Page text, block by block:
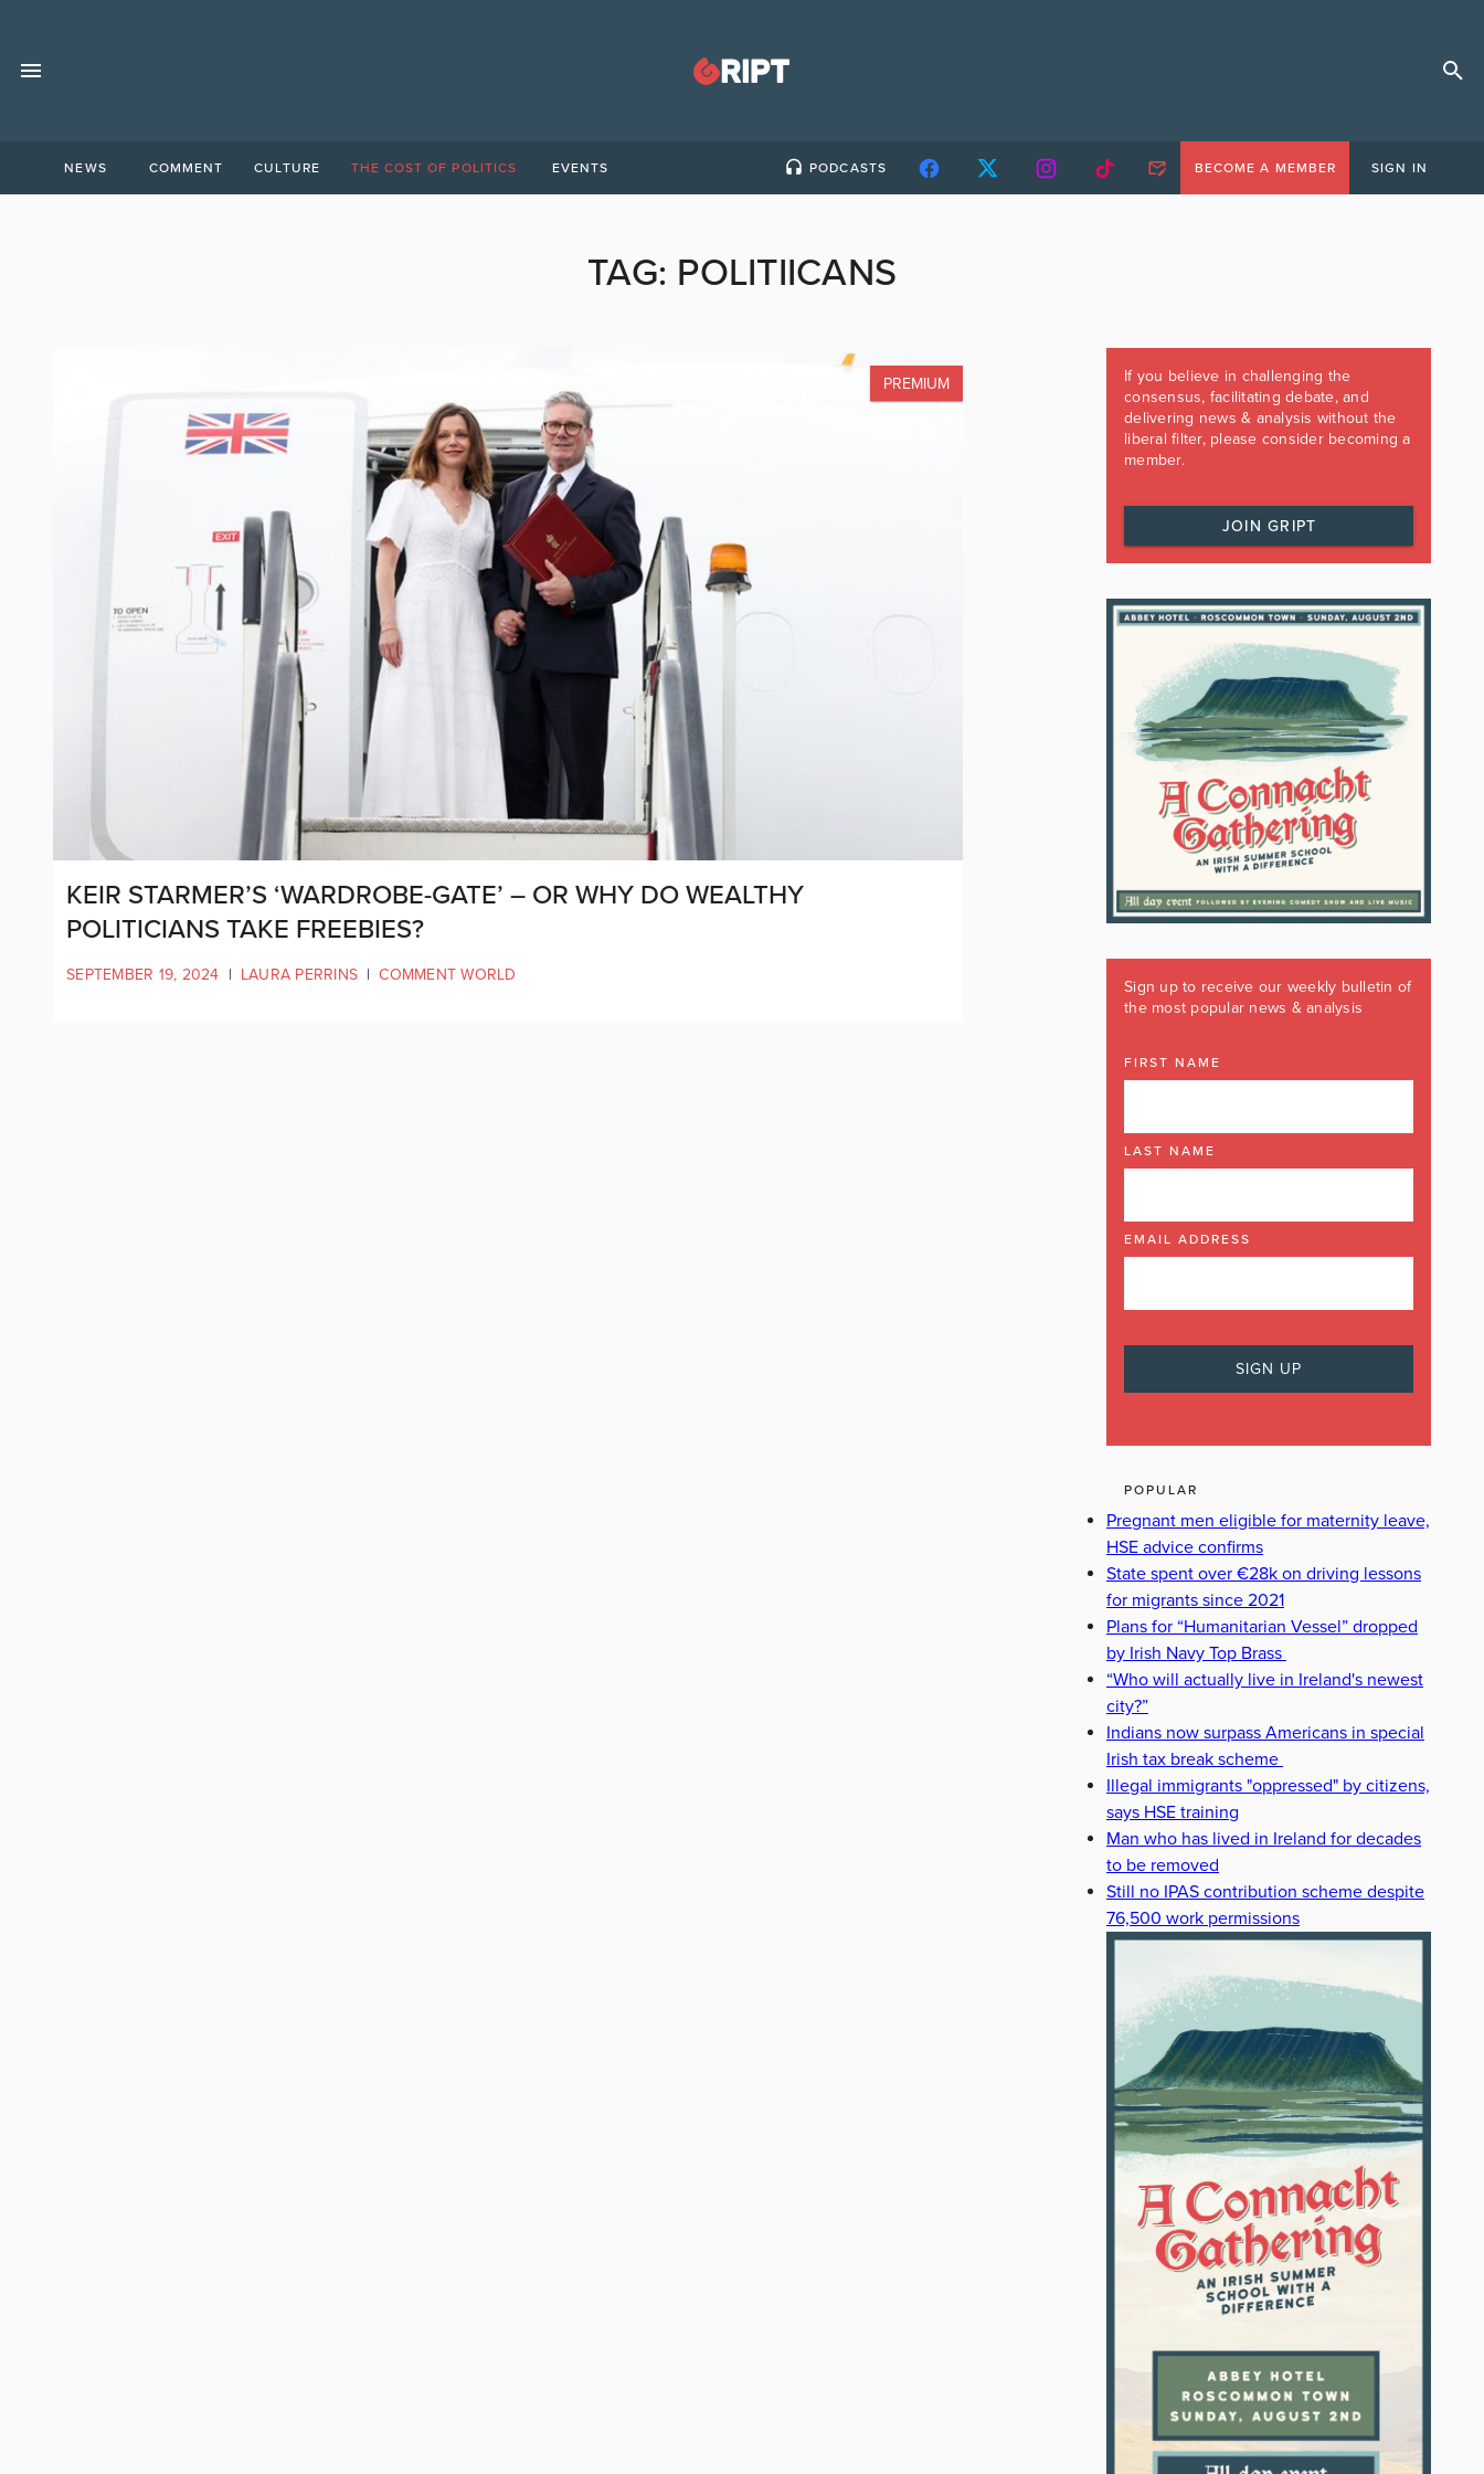
NEWS COMMENT CULTURE THE COST OF POLITICS EVENTS PODCASTS BECOME A MEMBER SIGN IN
TAG: POLITIICANS
PREMIUM
KEIR STARMER’S ‘WARDROBE-GATE’ – OR WHY DO WEALTHY
POLITICIANS TAKE FREEBIES?
SEPTEMBER 19, 2024 | LAURA PERRINS | COMMENT WORLD
If you believe in challenging the
consensus, facilitating debate, and
delivering news & analysis without the
liberal filter, please consider becoming a
member.
JOIN GRIPT
Sign up to receive our weekly bulletin of
the most popular news & analysis
FIRST NAME
LAST NAME
EMAIL ADDRESS
POPULAR
Pregnant men eligible for maternity leave,
HSE advice confirms
State spent over €28k on driving lessons
for migrants since 2021
Plans for “Humanitarian Vessel” dropped
by Irish Navy Top Brass
“Who will actually live in Ireland's newest
city?”
Indians now surpass Americans in special
Irish tax break scheme
Illegal immigrants "oppressed" by citizens,
says HSE training
Man who has lived in Ireland for decades
to be removed
Still no IPAS contribution scheme despite
76,500 work permissions